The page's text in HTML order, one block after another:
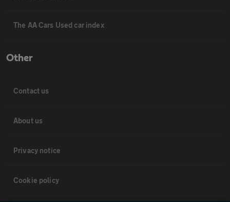
The AA Cars Used car index
Other
Contact us
About us
Privacy notice
Cookie policy